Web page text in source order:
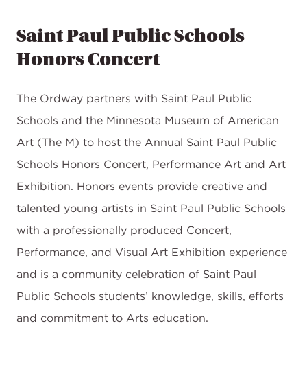
Saint Paul Public Schools
Honors Concert
The Ordway partners with Saint Paul Public
Schools and the Minnesota Museum of American
Art (The M) to host the Annual Saint Paul Public
Schools Honors Concert, Performance Art and Art
Exhibition. Honors events provide creative and
talented young artists in Saint Paul Public Schools
with a professionally produced Concert,
Performance, and Visual Art Exhibition experience
and is a community celebration of Saint Paul
Public Schools students’ knowledge, skills, efforts
and commitment to Arts education.